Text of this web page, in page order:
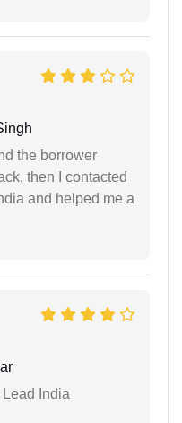
the borrower
then I contacted
and helped me a
India